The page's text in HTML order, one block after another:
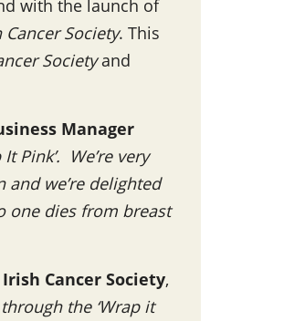
with the launch of
Cancer Society. This
Societyand
Manager
Pink’. We’re very
we’re delighted
one dies from breast
Cancer Society,
the ‘Wrap it